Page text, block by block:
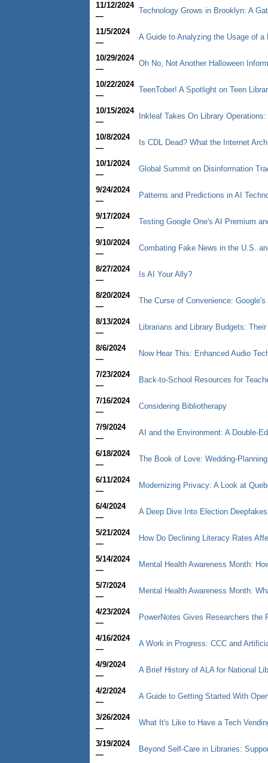
11/12/2024
—
Technology Grows in Brooklyn: A
11/5/2024
—
A Guide to Analyzing the Usage of
10/29/2024
—
Oh No, Not Another Halloween
10/22/2024
—
TeenTober! A Spotlight on Teen
10/15/2024
—
Inkleaf Takes On Library
10/8/2024
—
Is CDL Dead? What the Internet
10/1/2024
—
Global Summit on Disinformation
9/24/2024
—
Patterns and Predictions in AI
9/17/2024
—
Testing Google One's AI Premium
9/10/2024
—
Combating Fake News in the U.S.
8/27/2024
—
Is AI Your Ally?
8/20/2024
—
The Curse of Convenience:
8/13/2024
—
Librarians and Library Budgets:
8/6/2024
—
Now Hear This: Enhanced Audio
7/23/2024
—
Back-to-School Resources for
7/16/2024
—
Considering Bibliotherapy
7/9/2024
—
AI and the Environment: A Double-
6/18/2024
—
The Book of Love: Wedding-
6/11/2024
—
Modernizing Privacy: A Look at
6/4/2024
—
A Deep Dive Into Election Deepfakes
5/21/2024
—
How Do Declining Literacy Rates
5/14/2024
—
Mental Health Awareness Month:
5/7/2024
—
Mental Health Awareness Month:
4/23/2024
—
PowerNotes Gives Researchers the
4/16/2024
—
A Work in Progress: CCC and
4/9/2024
—
A Brief History of ALA for National
4/2/2024
—
A Guide to Getting Started With
3/26/2024
—
What It's Like to Have a Tech
3/19/2024
—
Beyond Self-Care in Libraries: